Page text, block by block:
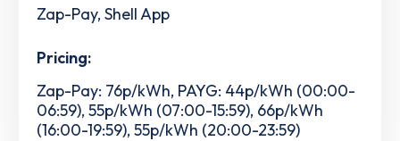
Zap-Pay, Shell App
Pricing:
Zap-Pay: 76p/kWh, PAYG: 44p/kWh (00:00-
06:59), 55p/kWh (07:00-15:59), 66p/kWh
(16:00-19:59), 55p/kWh (20:00-23:59)